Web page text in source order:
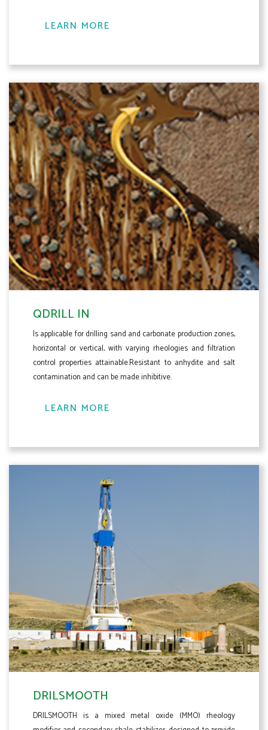
LEARN MORE
QDRILL IN
Is applicable for drilling sand and carbonate production zones,
horizontal or vertical, with varying rheologies and filtration
control properties attainable.Resistant to anhydite and salt
contamination and can be made inhibitive.
LEARN MORE
DRILSMOOTH
DRILSMOOTH is a mixed metal oxide (MMO) rheology